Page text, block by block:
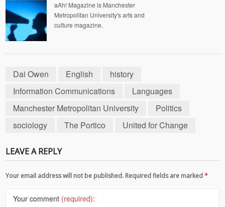
aAh! Magazine is Manchester
Metropolitan University's arts and
culture magazine.
Dai Owen English
history
Information Communications
Languages
Manchester Metropolitan University
Politics
sociology
The Portico United for Change
LEAVE A REPLY
Your email address will not be published. Required fields are marked*
Your comment (required):